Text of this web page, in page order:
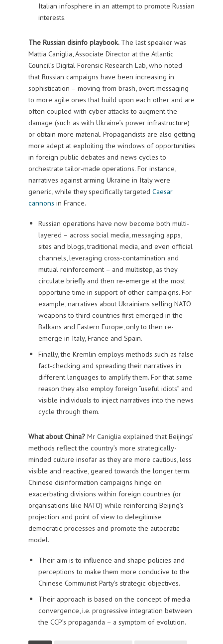
Italian infosphere in an attempt to promote Russian
interests.
The Russian disinfo playbook. The last speaker was
Mattia Caniglia, Associate Director at the Atlantic
Council’s Digital Forensic Research Lab, who noted
that Russian campaigns have been increasing in
sophistication – moving from brash, overt messaging
to more agile ones that build upon each other and are
often coupled with cyber attacks to augment the
damage (such as with Ukraine’s power infrastructure)
or obtain more material. Propagandists are also getting
more adept at exploiting the windows of opportunities
in foreign public debates and news cycles to
orchestrate tailor-made operations. For instance,
narratives against arming Ukraine in Italy were
generic, while they specifically targeted Caesar
cannons in France.
Russian operations have now become both multi-
layered – across social media, messaging apps,
sites and blogs, traditional media, and even official
channels, leveraging cross-contamination and
mutual reinforcement – and multistep, as they
circulate briefly and then re-emerge at the most
opportune time in support of other campaigns. For
example, narratives about Ukrainians selling NATO
weapons to third countries first emerged in the
Balkans and Eastern Europe, only to then re-
emerge in Italy, France and Spain.
Finally, the Kremlin employs methods such as false
fact-checking and spreading their narratives in
different languages to amplify them. For that same
reason they also employ foreign “useful idiots” and
visible individuals to inject narratives into the news
cycle through them.
What about China?Mr Caniglia explained that Beijings’
methods reflect the country’s more strategically-
minded culture insofar as they are more cautious, less
visible and reactive, geared towards the longer term.
Chinese disinformation campaigns hinge on
exacerbating divisions within foreign countries (or
organisations like NATO) while reinforcing Beijing’s
projection and point of view to delegitimise
democratic processes and promote the autocratic
model.
Their aim is to influence and shape policies and
perceptions to make them more conducive to the
Chinese Communist Party’s strategic objectives.
Their approach is based on the concept of media
convergence, i.e. progressive integration between
the CCP’s propaganda – a symptom of evolution.